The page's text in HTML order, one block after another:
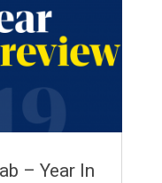
– Year In